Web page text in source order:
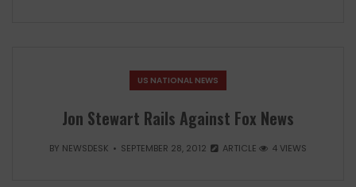
US NATIONAL NEWS
Jon Stewart Rails Against Fox News
BY NEWSDESK SEPTEMBER 28, 2012 ARTICLE 4 VIEWS